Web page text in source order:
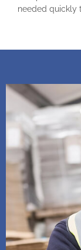
needed quickly